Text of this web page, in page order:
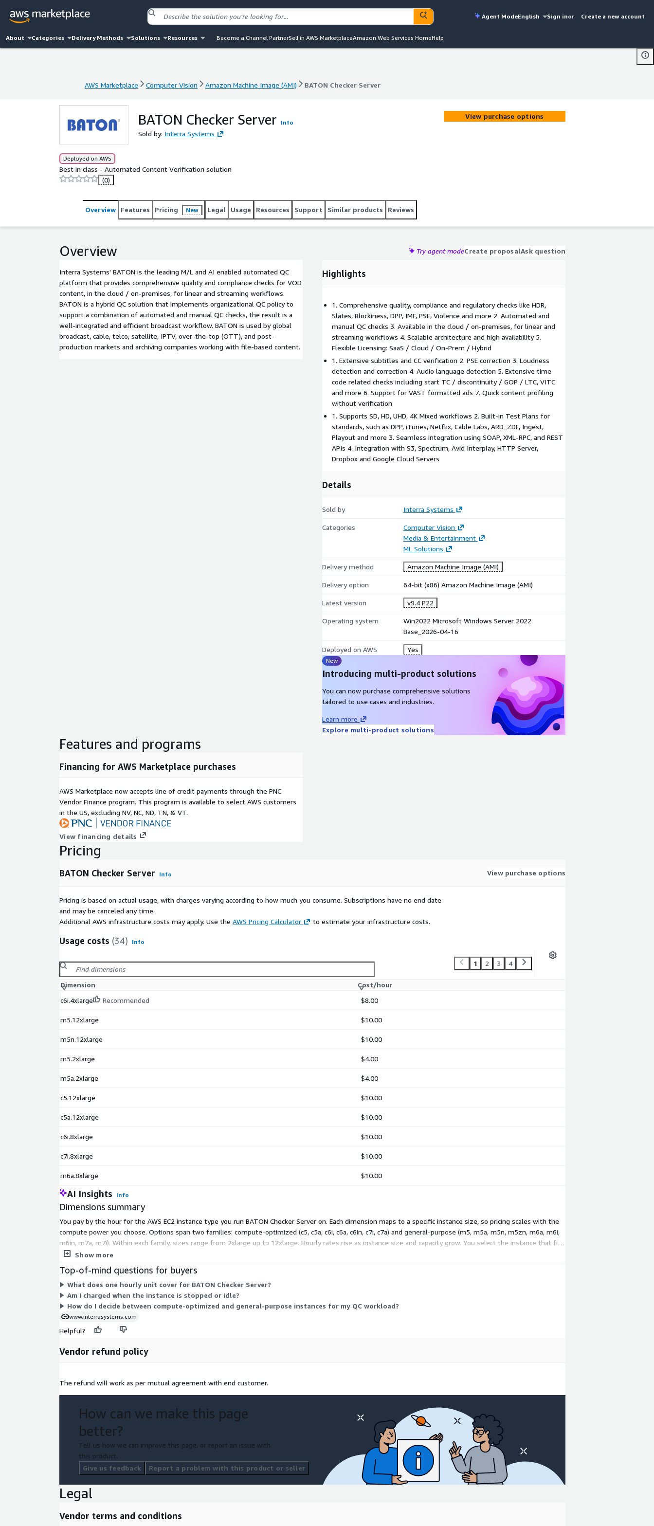
Agent ModeEnglish Sign inor Create a new account
About Categories Delivery Methods Solutions Resources Become a Channel PartnerSell in AWS MarketplaceAmazon Web Services HomeHelp
AWS Marketplace Computer Vision Amazon Machine Image (AMI) BATON Checker Server
BATON Checker Server Info
Sold by: Interra Systems
Deployed on AWS
Best in class - Automated Content Verification solution
(0)
View purchase options
Overview Features Pricing New Legal Usage Resources Support Similar products Reviews
Overview Try agent modeCreate proposalAsk question
Interra Systems' BATON is the leading M/L and AI enabled automated QC
platform that provides comprehensive quality and compliance checks for VOD
content, in the cloud / on-premises, for linear and streaming workflows.
BATON is a hybrid QC solution that implements organizational QC policy to
support a combination of automated and manual QC checks, the result is a
well-integrated and efficient broadcast workflow. BATON is used by global
broadcast, cable, telco, satellite, IPTV, over-the-top (OTT), and post-
production markets and archiving companies working with file-based content.
Highlights
1. Comprehensive quality, compliance and regulatory checks like HDR,
Slates, Blockiness, DPP, IMF, PSE, Violence and more 2. Automated and
manual QC checks 3. Available in the cloud / on-premises, for linear and
streaming workflows 4. Scalable architecture and high availability 5.
Flexible Licensing: SaaS / Cloud / On-Prem / Hybrid
1. Extensive subtitles and CC verification 2. PSE correction 3. Loudness
detection and correction 4. Audio language detection 5. Extensive time
code related checks including start TC / discontinuity / GOP / LTC, VITC
and more 6. Support for VAST formatted ads 7. Quick content profiling
without verification
1. Supports SD, HD, UHD, 4K Mixed workflows 2. Built-in Test Plans for
standards, such as DPP, iTunes, Netflix, Cable Labs, ARD_ZDF, Ingest,
Playout and more 3. Seamless integration using SOAP, XML-RPC, and REST
APIs 4. Integration with S3, Spectrum, Avid Interplay, HTTP Server,
Dropbox and Google Cloud Servers
Details
Sold by Interra Systems
Categories
Computer Vision
Media & Entertainment
ML Solutions
Delivery method Amazon Machine Image (AMI)
Delivery option 64-bit (x86) Amazon Machine Image (AMI)
Latest version v9.4 P22
Operating system
Win2022 Microsoft Windows Server 2022
Base_2026-04-16
Deployed on AWS Yes
New
Introducing multi-product solutions
You can now purchase comprehensive solutions
tailored to use cases and industries.
Learn more
Explore multi-product solutions
Features and programs
Financing for AWS Marketplace purchases
AWS Marketplace now accepts line of credit payments through the PNC
Vendor Finance program. This program is available to select AWS customers
in the US, excluding NV, NC, ND, TN, & VT.
View financing details
Pricing
BATON Checker Server Info View purchase options
Pricing is based on actual usage, with charges varying according to how much you consume. Subscriptions have no end date
and may be canceled any time.
Additional AWS infrastructure costs may apply. Use the AWS Pricing Calculator to estimate your infrastructure costs.
Usage costs (34) Info
1 2 3 4
Dimension
Cost/hour
c6i.4xlarge
Recommended $8.00
m5.12xlarge $10.00
m5n.12xlarge $10.00
m5.2xlarge $4.00
m5a.2xlarge $4.00
c5.12xlarge $10.00
c5a.12xlarge $10.00
c6i.8xlarge $10.00
c7i.8xlarge $10.00
m6a.8xlarge $10.00
AI Insights Info
Dimensions summary
You pay by the hour for the AWS EC2 instance type you run BATON Checker Server on. Each dimension maps to a specific instance size, so pricing scales with the
compute power you choose. Options span two families: compute-optimized (c5, c5a, c6i, c6a, c6in, c7i, c7a) and general-purpose (m5, m5a, m5n, m5zn, m6a, m6i,
m6in, m7a, m7i). Within each family, sizes range from 2xlarge up to 12xlarge. Hourly rates rise as instance size and capacity grow. You select the instance that fits
your QC workload and pay only for hours used.
Show more
Top-of-mind questions for buyers
What does one hourly unit cover for BATON Checker Server?
Am I charged when the instance is stopped or idle?
How do I decide between compute-optimized and general-purpose instances for my QC workload?
www.interrasystems.com
Helpful?
Vendor refund policy
The refund will work as per mutual agreement with end customer.
How can we make this page
better?
Tell us how we can improve this page, or report an issue with
this product.
Give us feedback
Report a problem with this product or seller
Legal
Vendor terms and conditions